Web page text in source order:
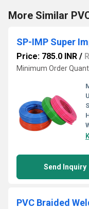
More Similar
SP-IMP Super
Price: 785.0 INR /
Minimum Order
Send Inquiry
PVC Braided